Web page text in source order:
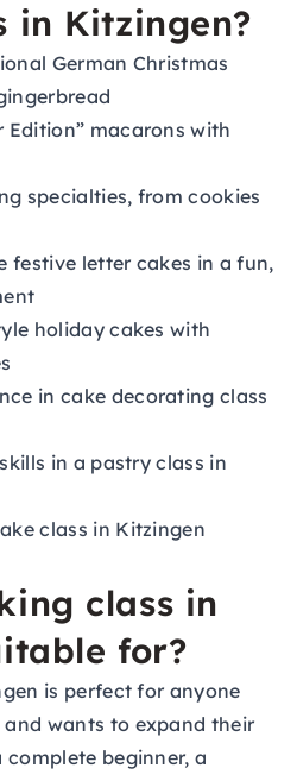
in Kitzingen?
German Christmas
Edition” macarons with
specialties, from cookies
festive letter cakes in a fun,
holiday cakes with
in cake decorating class
in a pastry class in
class in Kitzingen
class in
for?
is perfect for anyone
wants to expand their
complete beginner, a